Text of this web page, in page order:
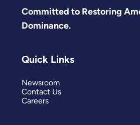
Committed to Restoring
Dominance.
Quick Links
Newsroom
Contact Us
Careers